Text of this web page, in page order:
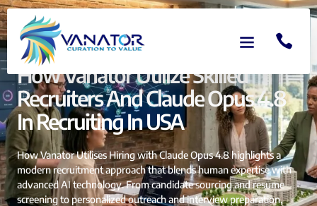
How Vanator Utilize Skilled
Recruiters And Claude Opus 4.8
In Recruiting In USA
How Vanator Utilises Hiring with Claude Opus 4.8 highlights a
modern recruitment approach that blends human expertise with
advanced AI technology. From candidate sourcing and resume
screening to personalized outreach and interview preparation,